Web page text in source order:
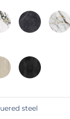
steel